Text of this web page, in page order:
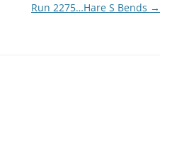
Run 2275…Hare S Bends →